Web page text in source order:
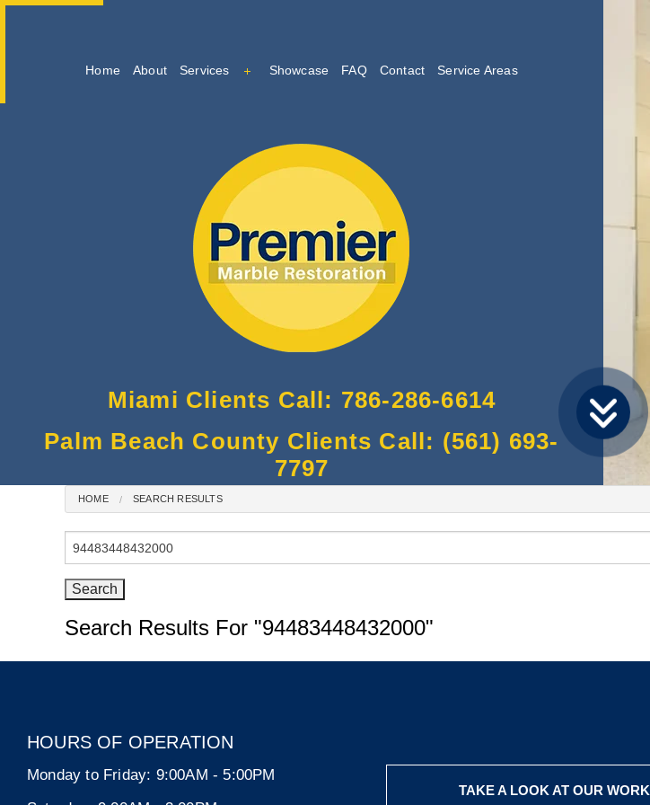
Home About Services
Marble Restoration And Polishing
Tile And Grout Cleaning
Showcase FAQ Contact Service Areas
Miami Clients Call: 786-286-6614
Palm Beach County Clients Call: (561) 693-
7797
HOME SEARCH RESULTS
Search Results For "94483448432000"
HOURS OF OPERATION
Monday to Friday: 9:00AM - 5:00PM
TAKE A LOOK AT OUR WORK